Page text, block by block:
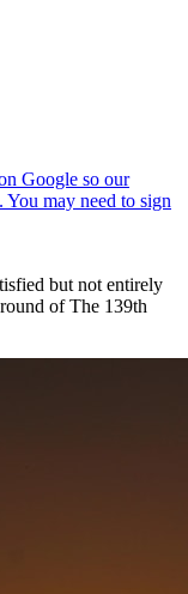
but not entirely
of The 139th